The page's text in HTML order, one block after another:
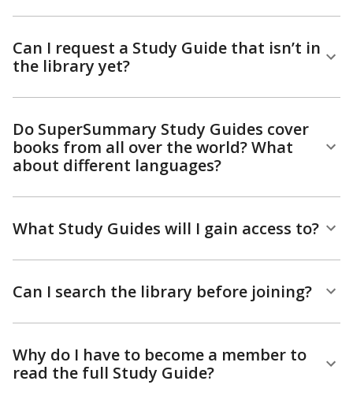
Can I request a Study Guide that isn’t in
the library yet?
Do SuperSummary Study Guides cover
books from all over the world? What
about different languages?
What Study Guides will I gain access to?
Can I search the library before joining?
Why do I have to become a member to
read the full Study Guide?